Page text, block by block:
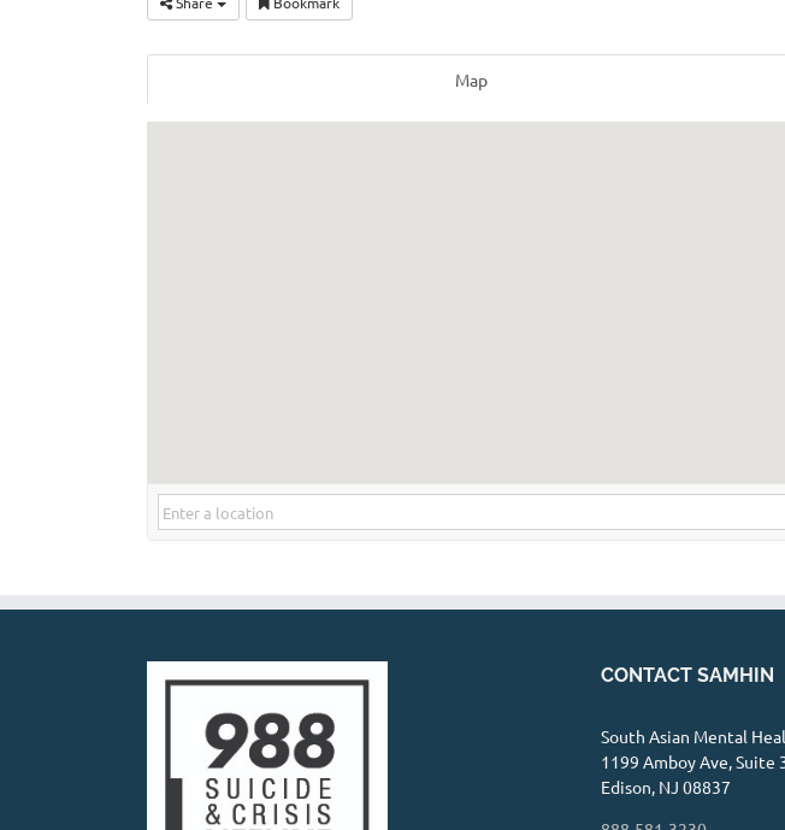
Map
CONTACT SAMHIN
South Asian Mental
1199 Amboy Ave, Suite
Edison, NJ 08837